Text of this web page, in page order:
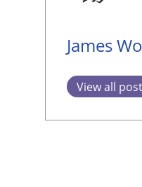
James
View all